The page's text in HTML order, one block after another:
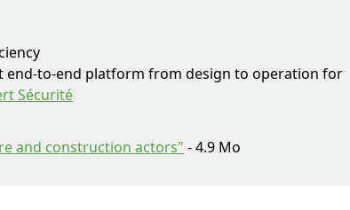
end-to-end platform from design to operation for
Sécurité
and construction actors" - 4.9 Mo